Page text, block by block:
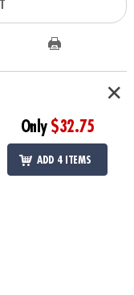
Only $32.75
ADD 4 ITEMS